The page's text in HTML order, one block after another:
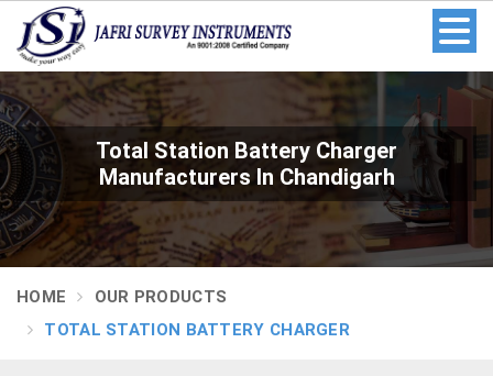
Total Station Battery Charger
Manufacturers In Chandigarh
HOME
OUR PRODUCTS
TOTAL STATION BATTERY CHARGER